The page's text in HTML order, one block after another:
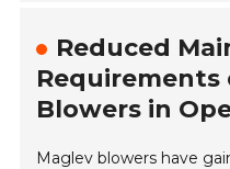
Reduced
Requirements
Blowers in
Maglev blowers have